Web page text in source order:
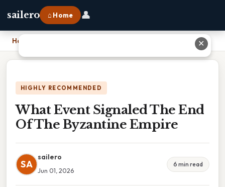
sailero ⌂ Home 👤
Home What Event Signaled The End Of The Byzantine Empire
HIGHLY RECOMMENDED
What Event Signaled The End
Of The Byzantine Empire
SA
sailero
Jun 01, 2026
6 min read
✕